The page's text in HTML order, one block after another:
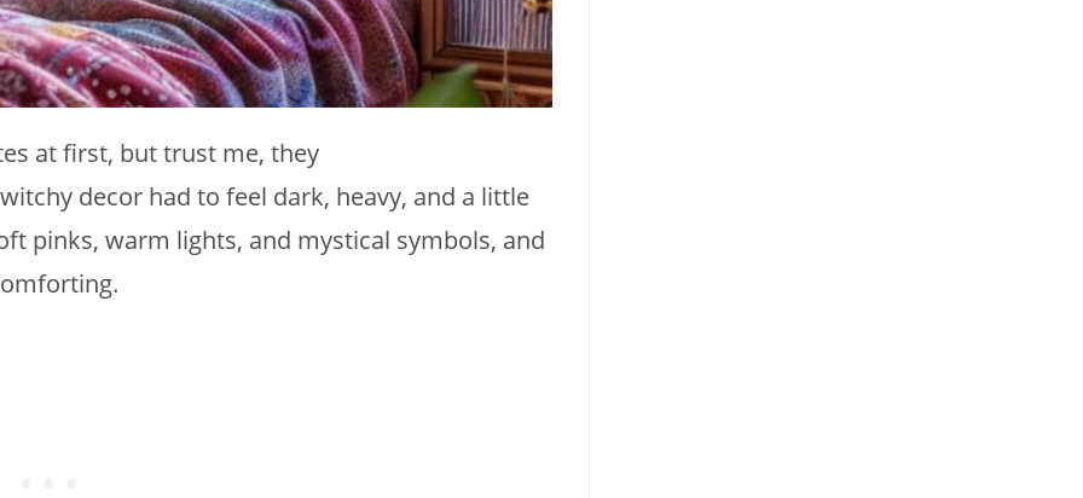
at first, but trust me, they
decor had to feel dark, heavy, and a little
pinks, warm lights, and mystical symbols, and